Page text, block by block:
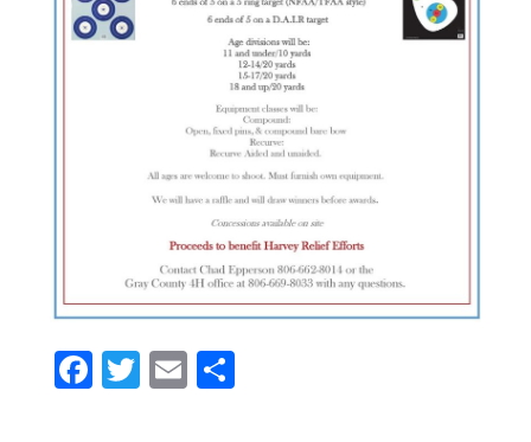
Facebook
Twitter
Email